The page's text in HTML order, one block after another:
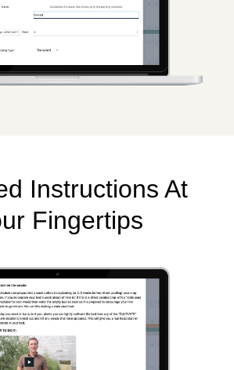
Instructions At
Fingertips